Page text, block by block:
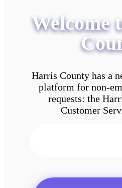
Welcome
Harris County has a
platform for non-
requests: the
Customer